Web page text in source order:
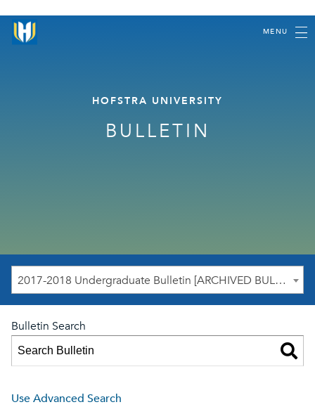
MENU
HOFSTRA UNIVERSITY
BULLETIN
2017-2018 Undergraduate Bulletin [ARCHIVED BULLETIN]
Bulletin Search
Use Advanced Search